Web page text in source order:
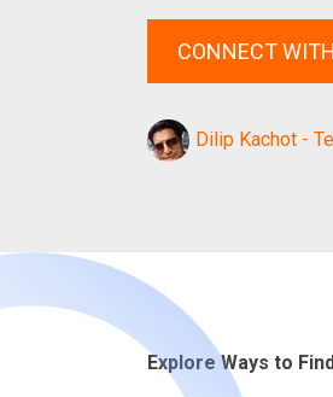
CONNECT
Dilip Kachot -
Explore Ways to